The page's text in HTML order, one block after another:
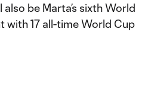
be Marta’s sixth World
with 17 all-time World Cup